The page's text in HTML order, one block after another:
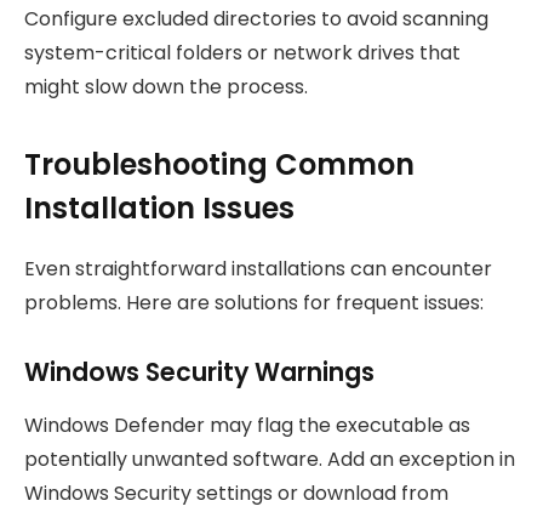
Configure excluded directories to avoid scanning
system-critical folders or network drives that
might slow down the process.
Troubleshooting Common
Installation Issues
Even straightforward installations can encounter
problems. Here are solutions for frequent issues:
Windows Security Warnings
Windows Defender may flag the executable as
potentially unwanted software. Add an exception in
Windows Security settings or download from